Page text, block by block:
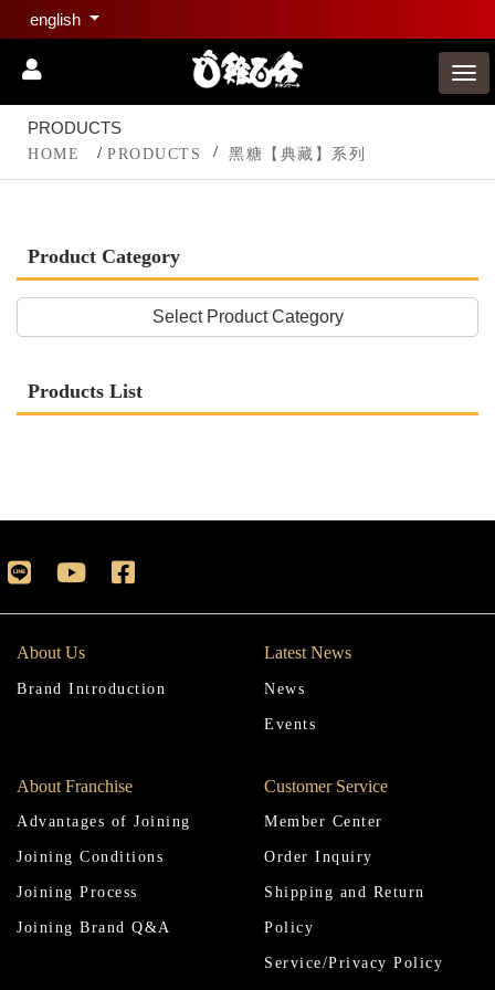
english
PRODUCTS
HOME PRODUCTS 黑糖【典藏】系列
Product Category
Select Product Category
Products List
About Us
Brand Introduction
Latest News
News
Events
About Franchise
Advantages of Joining
Joining Conditions
Joining Process
Joining Brand Q&A
Customer Service
Member Center
Order Inquiry
Shipping and Return
Policy
Service/Privacy Policy